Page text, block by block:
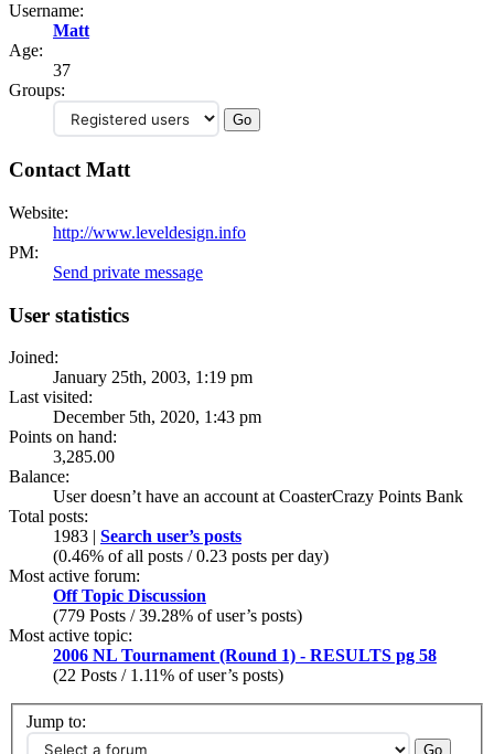
Username:
Matt
Age:
37
Groups:
Contact Matt
Website:
http://www.leveldesign.info
PM:
Send private message
User statistics
Joined:
January 25th, 2003, 1:19 pm
Last visited:
December 5th, 2020, 1:43 pm
Points on hand:
3,285.00
Balance:
User doesn’t have an account at CoasterCrazy Points Bank
Total posts:
1983 | Search user’s posts
(0.46% of all posts / 0.23 posts per day)
Most active forum:
Off Topic Discussion
(779 Posts / 39.28% of user’s posts)
Most active topic:
2006 NL Tournament (Round 1) - RESULTS pg 58
(22 Posts / 1.11% of user’s posts)
Jump to: